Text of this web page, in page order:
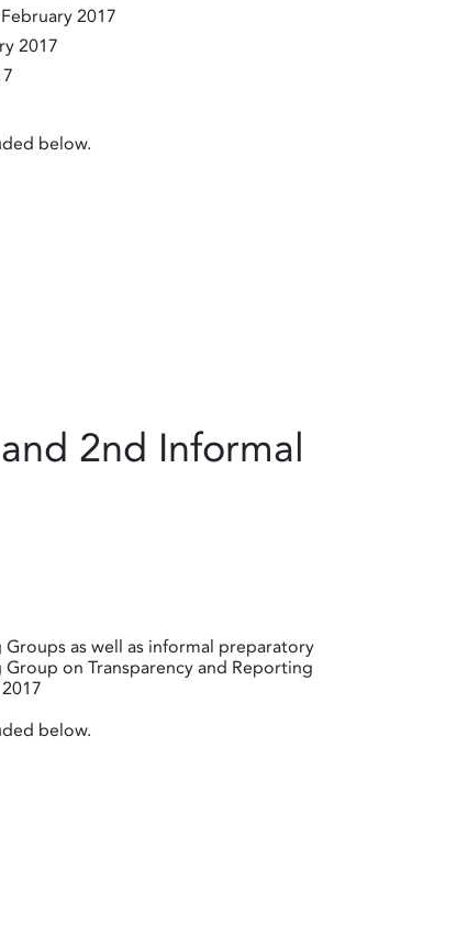
2017
2017
below.
2nd Informal
as well as informal preparatory
on Transparency and Reporting
below.